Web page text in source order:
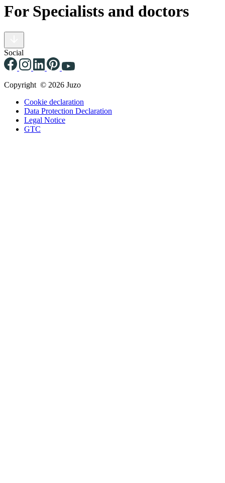
For Specialists and doctors
Social
Copyright © 2026 Juzo
Cookie declaration
Data Protection Declaration
Legal Notice
GTC